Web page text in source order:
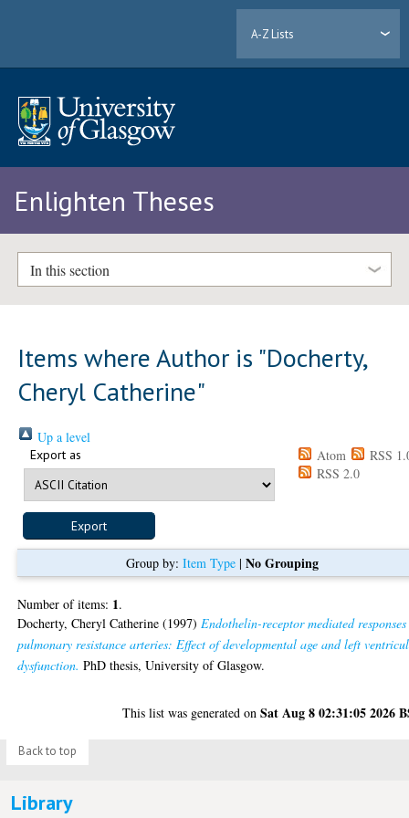
A-Z Lists
Enlighten Theses
In this section
Items where Author is "Docherty,
Cheryl Catherine"
Up a level
Export as Atom
RSS
RSS 2.0
Group by: Item Type| No Grouping
Number of items: 1.
Docherty, Cheryl Catherine (1997) Endothelin-receptor mediated
pulmonary resistance arteries: Effect of developmental age and left
dysfunction. PhD thesis, University of Glasgow.
This list was generated onSat Aug 8 02:31:05 2026
Back to top
Library